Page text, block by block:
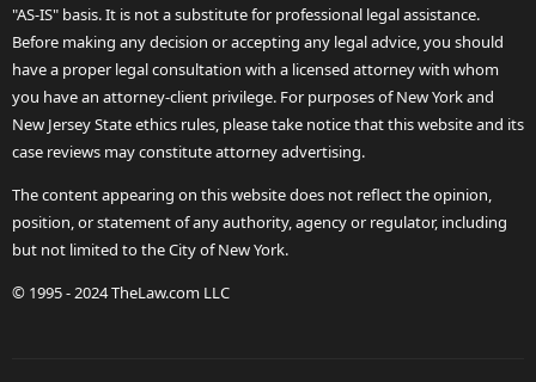
"AS-IS" basis. It is not a substitute for professional legal assistance.
Before making any decision or accepting any legal advice, you should
have a proper legal consultation with a licensed attorney with whom
you have an attorney-client privilege. For purposes of New York and
New Jersey State ethics rules, please take notice that this website and its
case reviews may constitute attorney advertising.
The content appearing on this website does not reflect the opinion,
position, or statement of any authority, agency or regulator, including
but not limited to the City of New York.
© 1995 - 2024 TheLaw.com LLC